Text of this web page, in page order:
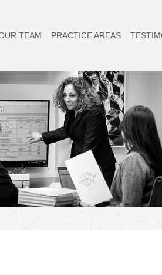
TEAM PRACTICE AREAS